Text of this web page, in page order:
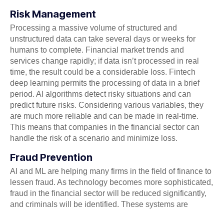
Risk Management
Processing a massive volume of structured and
unstructured data can take several days or weeks for
humans to complete. Financial market trends and
services change rapidly; if data isn’t processed in real
time, the result could be a considerable loss. Fintech
deep learning permits the processing of data in a brief
period. AI algorithms detect risky situations and can
predict future risks. Considering various variables, they
are much more reliable and can be made in real-time.
This means that companies in the financial sector can
handle the risk of a scenario and minimize loss.
Fraud Prevention
AI and ML are helping many firms in the field of finance to
lessen fraud. As technology becomes more sophisticated,
fraud in the financial sector will be reduced significantly,
and criminals will be identified. These systems are